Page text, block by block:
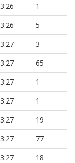
3:26
1
3:26
5
3:27
3
3:27
65
3:27
1
3:27
1
3:27
19
3:27
77
3:27
18